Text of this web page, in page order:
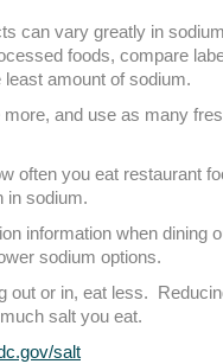
can vary greatly in
foods, compare
least amount of sodium.
and use as many
often you eat restaurant
in sodium.
information when dining
sodium options.
out or in, eat less.
salt you eat.
salt